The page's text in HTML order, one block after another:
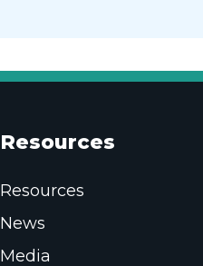
Resources
Resources
News
Media